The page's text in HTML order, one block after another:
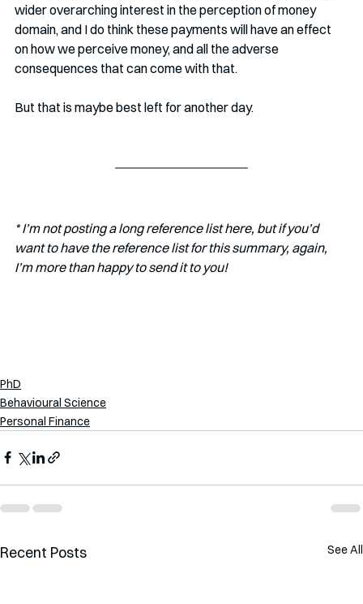
wider overarching interest in the perception of money
domain, and I do think these payments will have an effect
on how we perceive money, and all the adverse
consequences that can come with that.
But that is maybe best left for another day.
* I’m not posting a long reference list here, but if you’d
want to have the reference list for this summary, again,
I’m more than happy to send it to you!
PhD
Behavioural Science
Personal Finance
Recent Posts See All